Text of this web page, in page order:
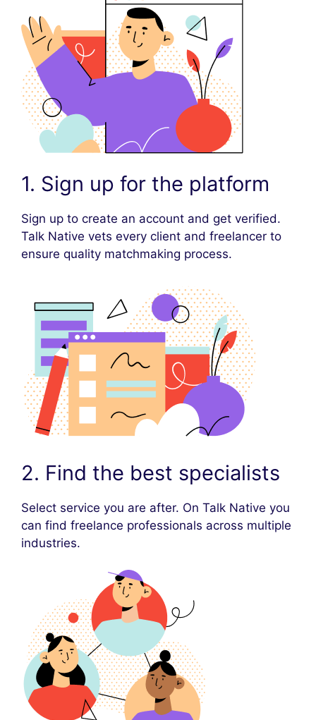
1. Sign up for the platform
Sign up to create an account and get verified.
Talk Native vets every client and freelancer to
ensure quality matchmaking process.
2. Find the best specialists
Select service you are after. On Talk Native you
can find freelance professionals across multiple
industries.